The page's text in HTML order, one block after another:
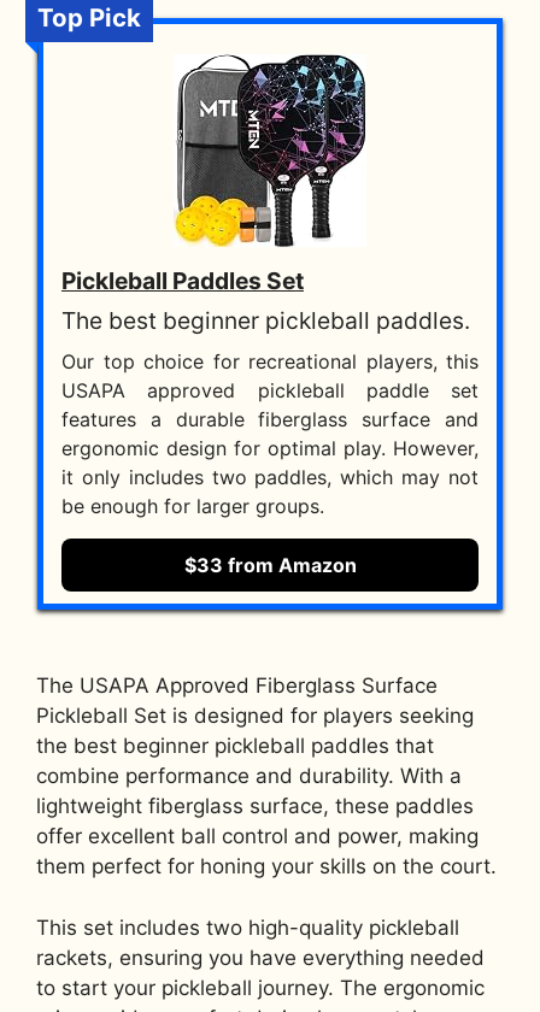
Top Pick
Pickleball Paddles Set
The best beginner pickleball paddles.
Our top choice for recreational players, this
USAPA approved pickleball paddle set
features a durable fiberglass surface and
ergonomic design for optimal play. However,
it only includes two paddles, which may not
be enough for larger groups.
$33 from Amazon
The USAPA Approved Fiberglass Surface
Pickleball Set is designed for players seeking
the best beginner pickleball paddles that
combine performance and durability. With a
lightweight fiberglass surface, these paddles
offer excellent ball control and power, making
them perfect for honing your skills on the court.
This set includes two high-quality pickleball
rackets, ensuring you have everything needed
to start your pickleball journey. The ergonomic